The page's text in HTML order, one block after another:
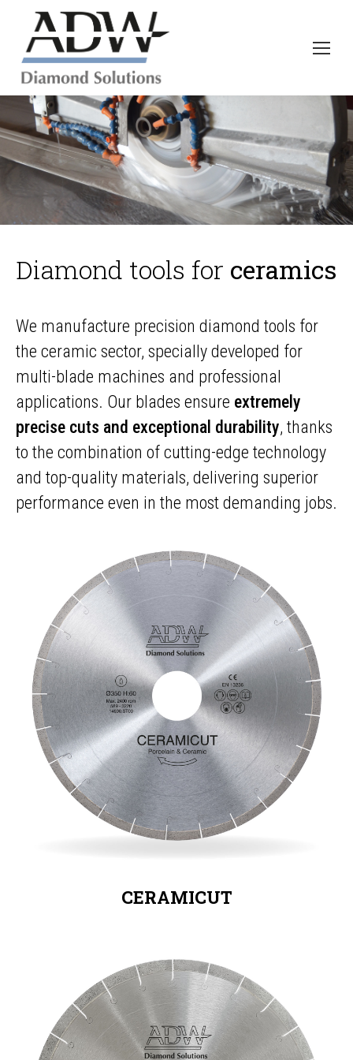
Diamond tools for ceramics
We manufacture precision diamond tools for
the ceramic sector, specially developed for
multi-blade machines and professional
applications. Our blades ensure extremely
precise cuts and exceptional durability, thanks
to the combination of cutting-edge technology
and top-quality materials, delivering superior
performance even in the most demanding jobs.
CERAMICUT